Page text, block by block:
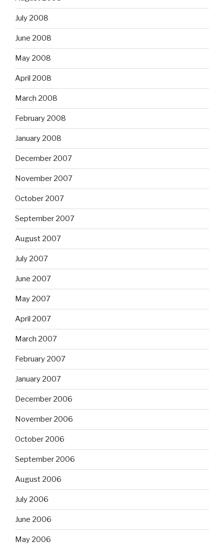
July 2008
June 2008
May 2008
April 2008
March 2008
February 2008
January 2008
December 2007
November 2007
October 2007
September 2007
August 2007
July 2007
June 2007
May 2007
April 2007
March 2007
February 2007
January 2007
December 2006
November 2006
October 2006
September 2006
August 2006
July 2006
June 2006
May 2006